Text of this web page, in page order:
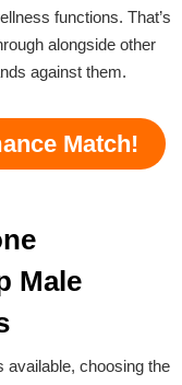
functions. That’s
alongside other
against them.
Match!
Male
available, choosing the